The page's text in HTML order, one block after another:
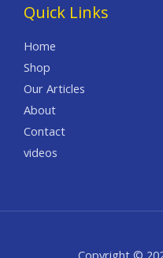
Quick Links
Home
Shop
Our Articles
About
Contact
videos
Copyright ©